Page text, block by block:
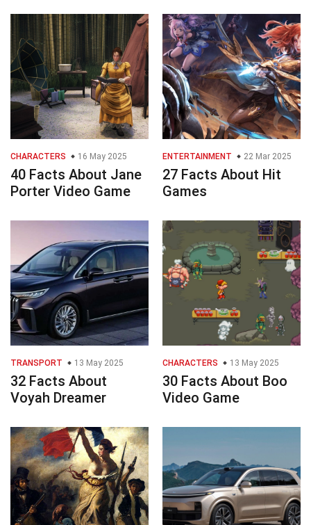
CHARACTERS 16 May 2025
40 Facts About Jane
Porter Video Game
ENTERTAINMENT 22 Mar 2025
27 Facts About Hit
Games
TRANSPORT 13 May 2025
32 Facts About
Voyah Dreamer
CHARACTERS 13 May 2025
30 Facts About Boo
Video Game